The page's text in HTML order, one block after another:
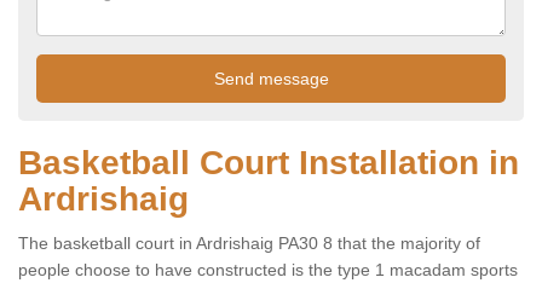
Basketball Court Installation in
Ardrishaig
The basketball court in Ardrishaig PA30 8 that the majority of
people choose to have constructed is the type 1 macadam sports